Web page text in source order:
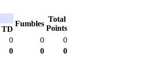
Fumbles
Total
Points
TD
0 0
0
0 0 0